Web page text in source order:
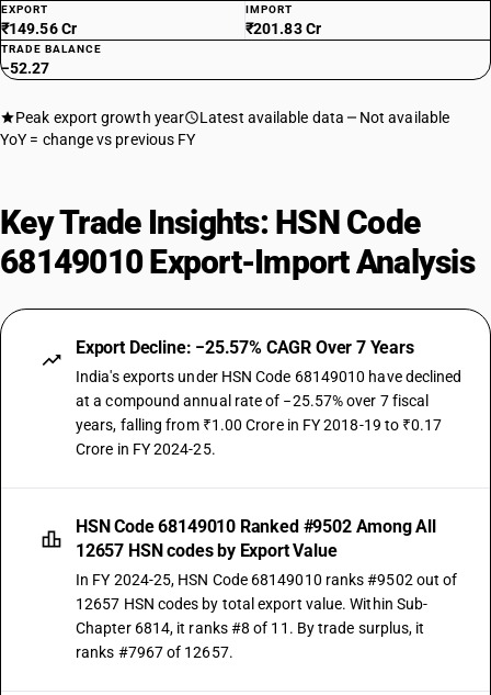
EXPORT
₹149.56 Cr
IMPORT
₹201.83 Cr
TRADE BALANCE
−52.27
Peak export growth year Latest available data
Not available
YoY = change vs previous FY
Key Trade Insights: HSN Code
68149010 Export-Import Analysis
Export Decline: −25.57% CAGR Over 7 Years
India's exports under HSN Code 68149010 have declined
at a compound annual rate of −25.57% over 7 fiscal
years, falling from ₹1.00 Crore in FY 2018-19 to ₹0.17
Crore in FY 2024-25.
HSN Code 68149010 Ranked #9502 Among All
12657 HSN codes by Export Value
In FY 2024-25, HSN Code 68149010 ranks #9502 out of
12657 HSN codes by total export value. Within Sub-
Chapter 6814, it ranks #8 of 11. By trade surplus, it
ranks #7967 of 12657.